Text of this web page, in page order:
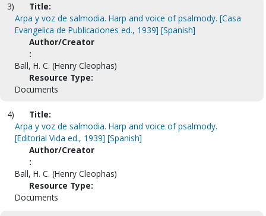
3)
Title:
Arpa y voz de salmodia. Harp and voice of psalmody. [Casa
Evangelica de Publicaciones ed., 1939] [Spanish]
Author/Creator
:
Ball, H. C. (Henry Cleophas)
Resource Type:
Documents
4)
Title:
Arpa y voz de salmodia. Harp and voice of psalmody.
[Editorial Vida ed., 1939] [Spanish]
Author/Creator
:
Ball, H. C. (Henry Cleophas)
Resource Type:
Documents